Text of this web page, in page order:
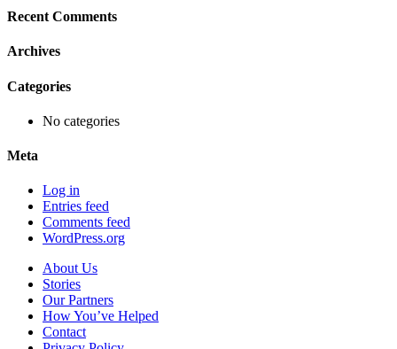
Recent Comments
Archives
Categories
No categories
Meta
Log in
Entries feed
Comments feed
WordPress.org
About Us
Stories
Our Partners
How You’ve Helped
Contact